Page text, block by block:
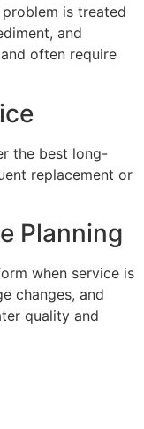
is treated
and
often require
the best long-
replacement or
Planning
when service is
changes, and
quality and